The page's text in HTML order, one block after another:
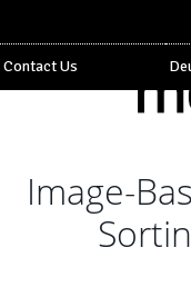
Contact Us
Image-